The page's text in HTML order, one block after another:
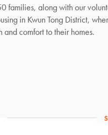
families, along with our
in Kwun Tong District,
and comfort to their homes.